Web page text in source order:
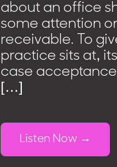
about an office
some attention
receivable. To
practice sits at,
case acceptance
[…]
Listen Now